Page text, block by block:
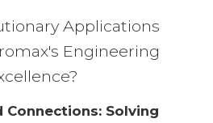
Applications
Engineering
Connections: Solving